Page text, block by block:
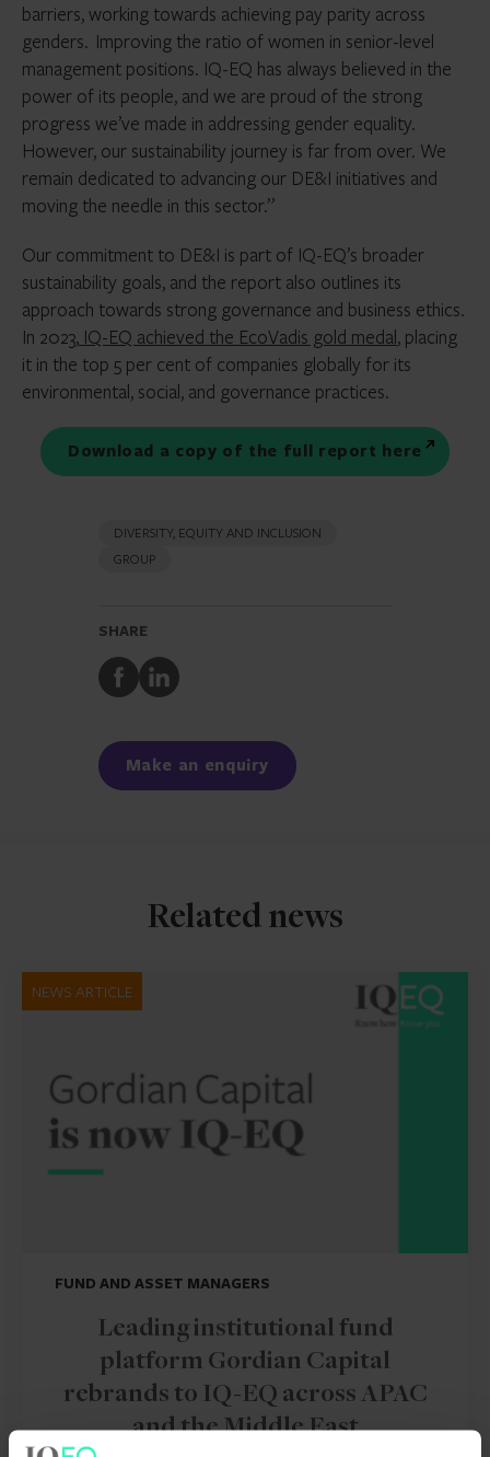
barriers, working towards achieving pay parity across
genders. Improving the ratio of women in senior-level
management positions. IQ-EQ has always believed in the
power of its people, and we are proud of the strong
progress we’ve made in addressing gender equality.
However, our sustainability journey is far from over. We
remain dedicated to advancing our DE&I initiatives and
moving the needle in this sector.”
Our commitment to DE&I is part of IQ-EQ’s broader
sustainability goals, and the report also outlines its
approach towards strong governance and business ethics.
In 2023, IQ-EQ achieved the EcoVadis gold medal, placing
it in the top 5 per cent of companies globally for its
environmental, social, and governance practices.
Download a copy of the full report here
DIVERSITY, EQUITY AND INCLUSION
GROUP
SHARE
Share
to
Share
to
Make an enquiry
Related news
NEWS ARTICLE
FUND AND ASSET MANAGERS
Leading institutional fund
platform Gordian Capital
rebrands to IQ-EQ across APAC
and the Middle East